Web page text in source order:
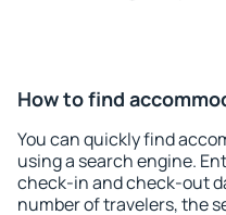
How to find
You can quickly find
using a search engine.
check-in and check-out
number of travelers, the